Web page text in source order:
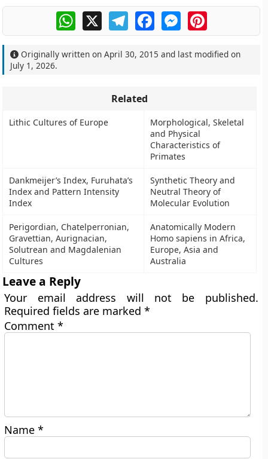
WhatsApp
X TelegramFacebookMessengerPinterest
Originally written onApril 30, 2015 and last modified on
July 1, 2026.
Related
Lithic Cultures of Europe
Morphological, Skeletal
and Physical
Characteristics of
Primates
Dankmeijer’s Index, Furuhata’s
Index and Pattern Intensity
Index
Synthetic Theory and
Neutral Theory of
Molecular Evolution
Perigordian, Chatelperronian,
Gravettian, Aurignacian,
Solutrean and Magdalenian
Cultures
Anatomically Modern
Homo sapiens in Africa,
Europe, Asia and
Australia
Leave a Reply
Your email address will not be published.
Required fields are marked*
Comment*
Name*